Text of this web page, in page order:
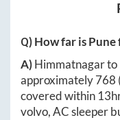
Q) How far isPune
A)Himmatnagarto
approximately768
covered within
volvo, AC sleeper